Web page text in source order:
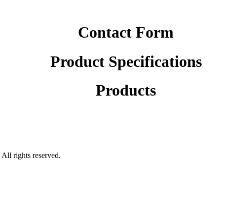
Contact Form
Product Specifications
Products
All rights reserved.